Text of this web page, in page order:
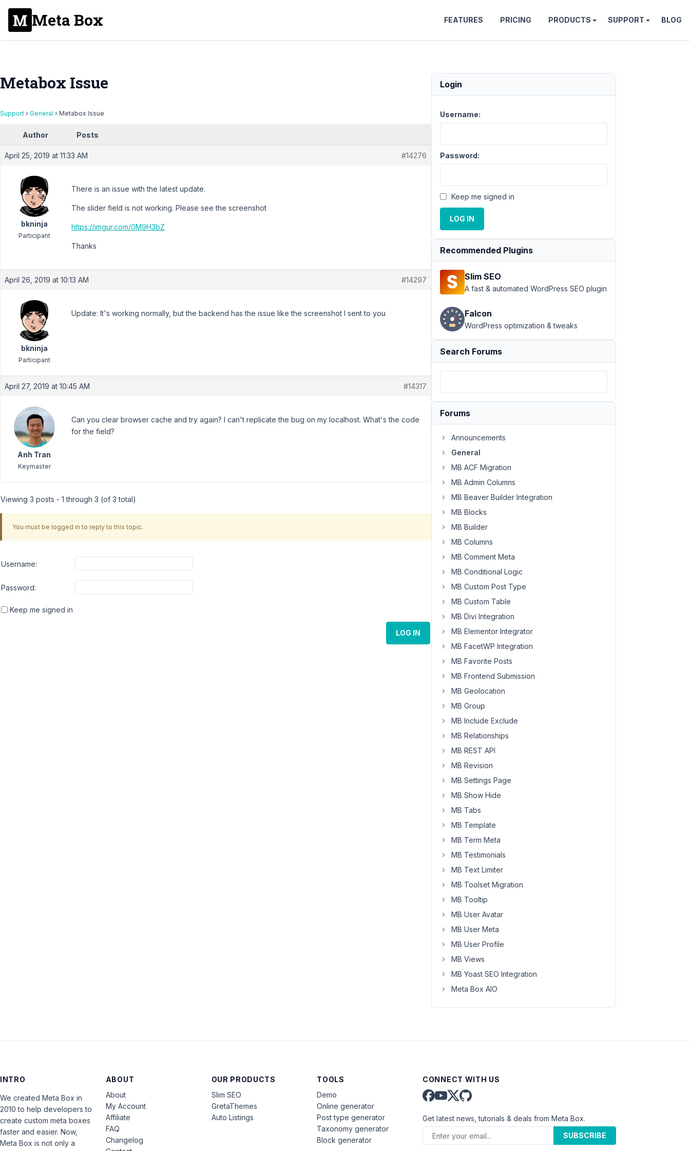
Meta Box FEATURES PRICING PRODUCTS SUPPORT BLOG
Metabox Issue
Support › General › Metabox Issue
Author Posts
April 25, 2019 at 11:33 AM #14276
bkninja
Participant
There is an issue with the latest update.
The slider field is not working. Please see the screenshot
https://imgur.com/0M9H3bZ
Thanks
April 26, 2019 at 10:13 AM #14297
bkninja
Participant
Update: It's working normally, but the backend has the issue like the screenshot I sent to you
April 27, 2019 at 10:45 AM #14317
Anh Tran
Keymaster
Can you clear browser cache and try again? I can't replicate the bug on my localhost. What's the code
for the field?
Viewing 3 posts - 1 through 3 (of 3 total)
You must be logged in to reply to this topic.
Username:
Password:
Keep me signed in
LOG IN
Login
Username:
Password:
Keep me signed in
LOG IN
Recommended Plugins
Slim SEO
A fast & automated WordPress SEO plugin
Falcon
WordPress optimization & tweaks
Search Forums
Forums
Announcements
General
MB ACF Migration
MB Admin Columns
MB Beaver Builder Integration
MB Blocks
MB Builder
MB Columns
MB Comment Meta
MB Conditional Logic
MB Custom Post Type
MB Custom Table
MB Divi Integration
MB Elementor Integrator
MB FacetWP Integration
MB Favorite Posts
MB Frontend Submission
MB Geolocation
MB Group
MB Include Exclude
MB Relationships
MB REST API
MB Revision
MB Settings Page
MB Show Hide
MB Tabs
MB Template
MB Term Meta
MB Testimonials
MB Text Limiter
MB Toolset Migration
MB Tooltip
MB User Avatar
MB User Meta
MB User Profile
MB Views
MB Yoast SEO Integration
Meta Box AIO
INTRO
We created Meta Box in
2010 to help developers to
create custom meta boxes
faster and easier. Now,
Meta Box is not only a
ABOUT
About
My Account
Affiliate
FAQ
Changelog
OUR PRODUCTS
Slim SEO
GretaThemes
Auto Listings
TOOLS
Demo
Online generator
Post type generator
Taxonomy generator
Block generator
CONNECT WITH US
Get latest news, tutorials & deals from Meta Box.
SUBSCRIBE